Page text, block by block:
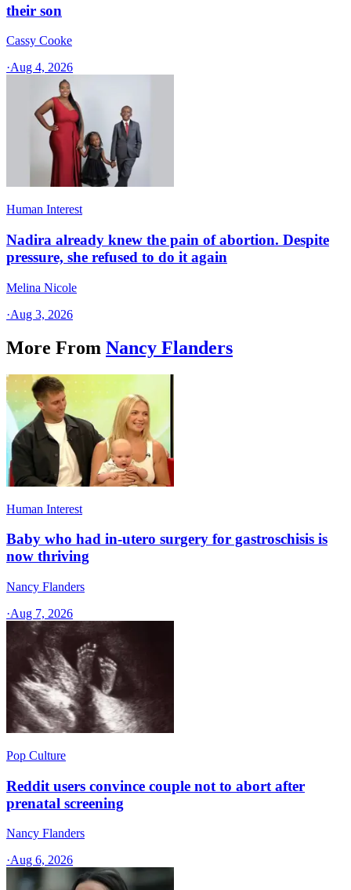
their son
Cassy Cooke
·Aug 4, 2026
Human Interest
Nadira already knew the pain of abortion. Despite
pressure, she refused to do it again
Melina Nicole
·Aug 3, 2026
More From Nancy Flanders
Human Interest
Baby who had in-utero surgery for gastroschisis is
now thriving
Nancy Flanders
·Aug 7, 2026
Pop Culture
Reddit users convince couple not to abort after
prenatal screening
Nancy Flanders
·Aug 6, 2026